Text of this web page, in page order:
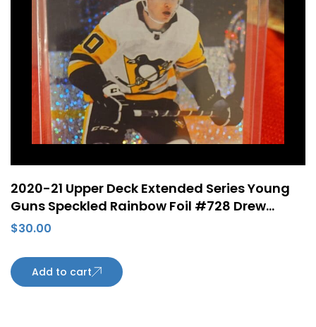
2020-21 Upper Deck Extended Series Young
Guns Speckled Rainbow Foil #728 Drew
O’Connor Rookie Card Pittsburgh Penguins
$30.00
Add to cart